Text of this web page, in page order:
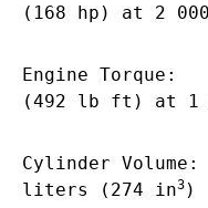
(168 hp) at 2
Engine
(492 lb ft) at 1
Cylinder
liters (274 in3 )